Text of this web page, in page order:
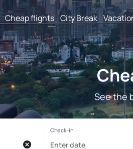
Cheap flights City Break
See the